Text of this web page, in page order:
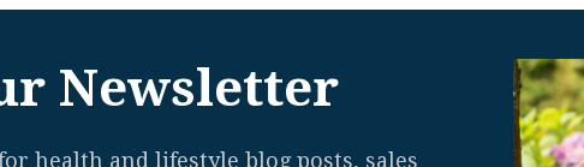
Newsletter
health and lifestyle blog posts, sales